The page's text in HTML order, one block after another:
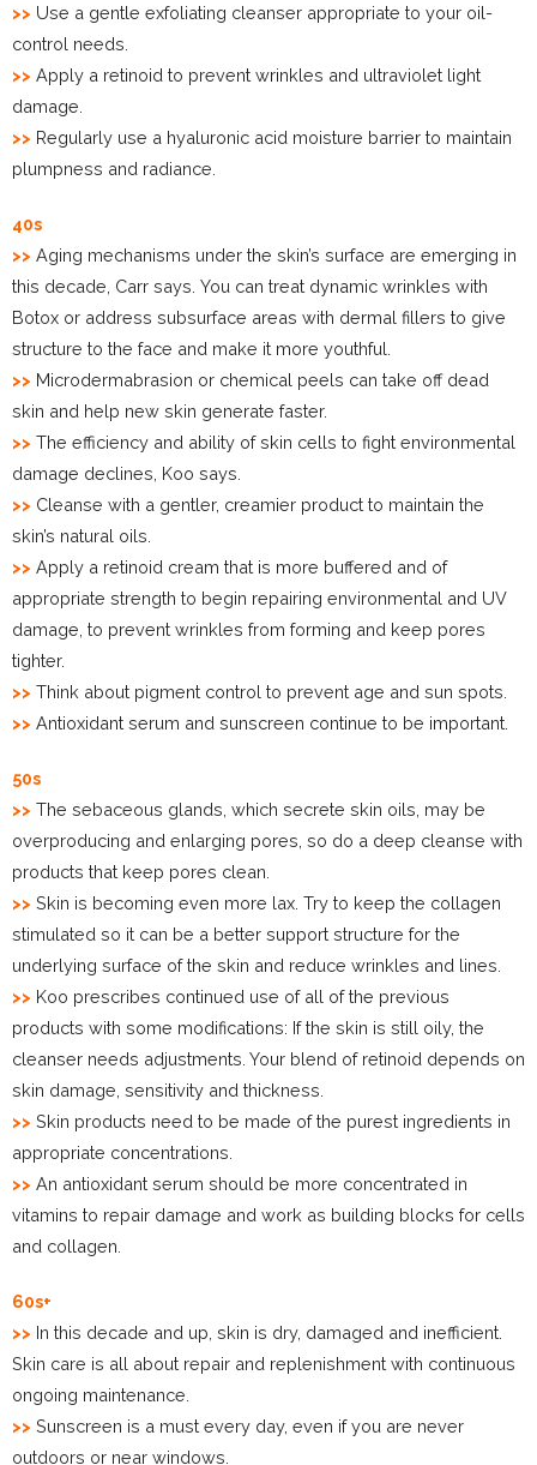
>> Use a gentle exfoliating cleanser appropriate to your oil-
control needs.
>> Apply a retinoid to prevent wrinkles and ultraviolet light
damage.
>> Regularly use a hyaluronic acid moisture barrier to maintain
plumpness and radiance.
40s
>> Aging mechanisms under the skin’s surface are emerging in
this decade, Carr says. You can treat dynamic wrinkles with
Botox or address subsurface areas with dermal fillers to give
structure to the face and make it more youthful.
>> Microdermabrasion or chemical peels can take off dead
skin and help new skin generate faster.
>> The efficiency and ability of skin cells to fight environmental
damage declines, Koo says.
>> Cleanse with a gentler, creamier product to maintain the
skin’s natural oils.
>> Apply a retinoid cream that is more buffered and of
appropriate strength to begin repairing environmental and UV
damage, to prevent wrinkles from forming and keep pores
tighter.
>> Think about pigment control to prevent age and sun spots.
>> Antioxidant serum and sunscreen continue to be important.
50s
>> The sebaceous glands, which secrete skin oils, may be
overproducing and enlarging pores, so do a deep cleanse with
products that keep pores clean.
>> Skin is becoming even more lax. Try to keep the collagen
stimulated so it can be a better support structure for the
underlying surface of the skin and reduce wrinkles and lines.
>> Koo prescribes continued use of all of the previous
products with some modifications: If the skin is still oily, the
cleanser needs adjustments. Your blend of retinoid depends on
skin damage, sensitivity and thickness.
>> Skin products need to be made of the purest ingredients in
appropriate concentrations.
>> An antioxidant serum should be more concentrated in
vitamins to repair damage and work as building blocks for cells
and collagen.
60s+
>> In this decade and up, skin is dry, damaged and inefficient.
Skin care is all about repair and replenishment with continuous
ongoing maintenance.
>> Sunscreen is a must every day, even if you are never
outdoors or near windows.